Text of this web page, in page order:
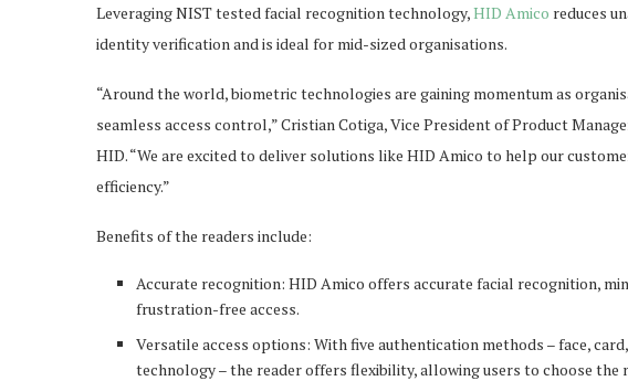
Leveraging NIST tested facial recognition technology,HID Amico reduces
identity verification and is ideal for mid-sized organisations.
“Around the world, biometric technologies are gaining momentum as
seamless access control,” Cristian Cotiga, Vice President of Product
HID. “We are excited to deliver solutions like HID Amico to help our
efficiency.”
Benefits of the readers include:
Accurate recognition: HID Amico offers accurate facial recognition,
frustration-free access.
Versatile access options: With five authentication methods – face,
technology – the reader offers flexibility, allowing users to choose the